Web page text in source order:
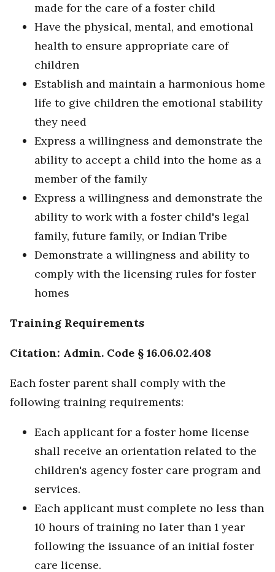
made for the care of a foster child
Have the physical, mental, and emotional
health to ensure appropriate care of
children
Establish and maintain a harmonious home
life to give children the emotional stability
they need
Express a willingness and demonstrate the
ability to accept a child into the home as a
member of the family
Express a willingness and demonstrate the
ability to work with a foster child's legal
family, future family, or Indian Tribe
Demonstrate a willingness and ability to
comply with the licensing rules for foster
homes
Training Requirements
Citation: Admin. Code § 16.06.02.408
Each foster parent shall comply with the
following training requirements:
Each applicant for a foster home license
shall receive an orientation related to the
children's agency foster care program and
services.
Each applicant must complete no less than
10 hours of training no later than 1 year
following the issuance of an initial foster
care license.